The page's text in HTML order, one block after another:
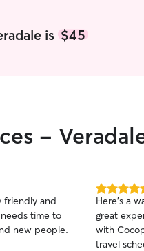
is$45
-
friendly and
time to
new people.
5.0
out
of
5
stars
Here’s a
great
with
travel